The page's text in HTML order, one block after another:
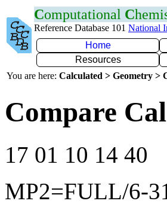
Computational C
Reference Database 101 National
Home
Resources
You are here: Calculated > Geometry >
Compare
17 01 10 14 40
MP2=FULL/6-